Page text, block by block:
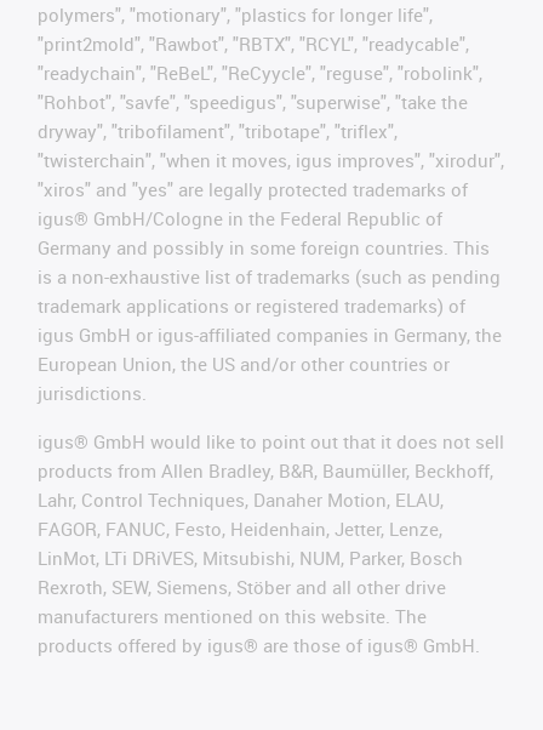
polymers", "motionary", "plastics for longer life",
"print2mold", "Rawbot", "RBTX", "RCYL", "readycable",
"readychain", "ReBeL", "ReCyycle", "reguse", "robolink",
"Rohbot", "savfe", "speedigus", "superwise", "take the
dryway", "tribofilament", "tribotape", "triflex",
"twisterchain", "when it moves, igus improves", "xirodur",
"xiros" and "yes" are legally protected trademarks of
igus® GmbH/Cologne in the Federal Republic of
Germany and possibly in some foreign countries. This
is a non-exhaustive list of trademarks (such as pending
trademark applications or registered trademarks) of
igus GmbH or igus-affiliated companies in Germany, the
European Union, the US and/or other countries or
jurisdictions.
igus® GmbH would like to point out that it does not sell
products from Allen Bradley, B&R, Baumüller, Beckhoff,
Lahr, Control Techniques, Danaher Motion, ELAU,
FAGOR, FANUC, Festo, Heidenhain, Jetter, Lenze,
LinMot, LTi DRiVES, Mitsubishi, NUM, Parker, Bosch
Rexroth, SEW, Siemens, Stöber and all other drive
manufacturers mentioned on this website. The
products offered by igus® are those of igus® GmbH.